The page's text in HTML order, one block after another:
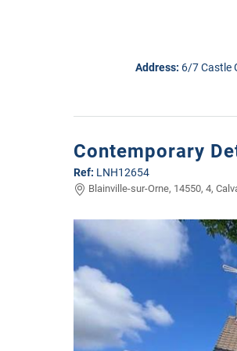
Address: 6/7 Castle
Contemporary
Ref: LNH12654
Blainville-sur-Orne, 14550, 4,